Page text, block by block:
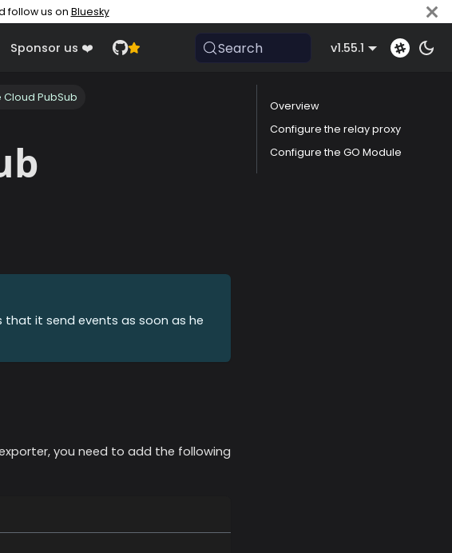
follow us on Bluesky
Sponsor us ❤️ Search v1.55.1
PubSub
it send events as soon as he
you need to add the following
Overview
Configure the relay proxy
Configure the GO Module